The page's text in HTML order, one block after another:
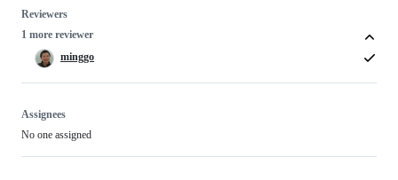
Reviewers
1 more reviewer
minggo
Assignees
No one assigned